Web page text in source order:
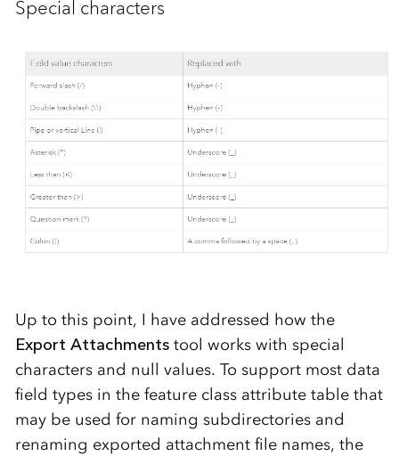
Special characters
Up to this point, I have addressed how the
Export Attachmentstool works with special
characters and null values. To support most data
field types in the feature class attribute table that
may be used for naming subdirectories and
renaming exported attachment file names, the